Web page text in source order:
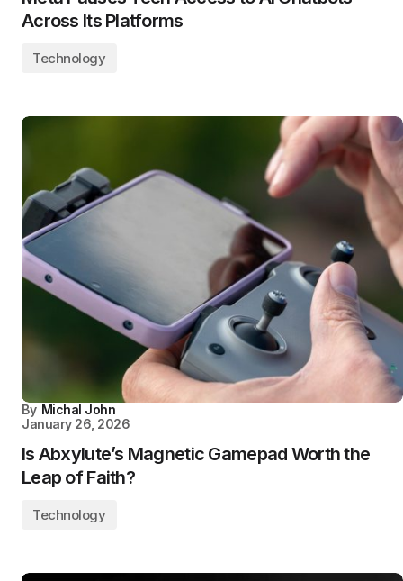
Across Its Platforms
Technology
By Michal John
January 26, 2026
Is Abxylute’s Magnetic Gamepad Worth the
Leap of Faith?
Technology